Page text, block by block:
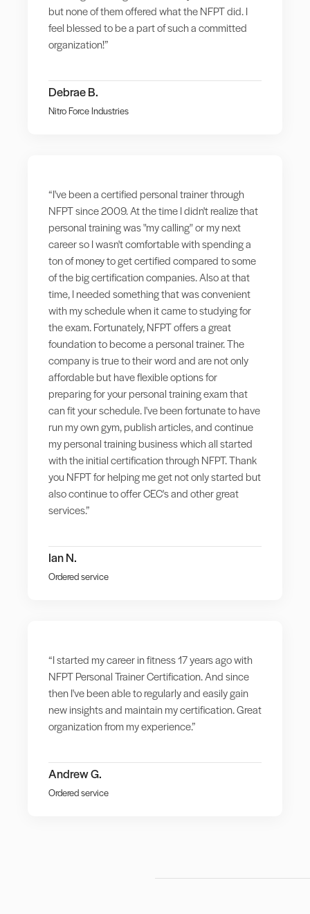
but none of them offered what the NFPT did. I
feel blessed to be a part of such a committed
organization!”
Debrae B.
Nitro Force Industries
“I've been a certified personal trainer through
NFPT since 2009. At the time I didn't realize that
personal training was "my calling" or my next
career so I wasn't comfortable with spending a
ton of money to get certified compared to some
of the big certification companies. Also at that
time, I needed something that was convenient
with my schedule when it came to studying for
the exam. Fortunately, NFPT offers a great
foundation to become a personal trainer. The
company is true to their word and are not only
affordable but have flexible options for
preparing for your personal training exam that
can fit your schedule. I've been fortunate to have
run my own gym, publish articles, and continue
my personal training business which all started
with the initial certification through NFPT. Thank
you NFPT for helping me get not only started but
also continue to offer CEC's and other great
services.”
Ian N.
Ordered service
“I started my career in fitness 17 years ago with
NFPT Personal Trainer Certification. And since
then I've been able to regularly and easily gain
new insights and maintain my certification. Great
organization from my experience.”
Andrew G.
Ordered service